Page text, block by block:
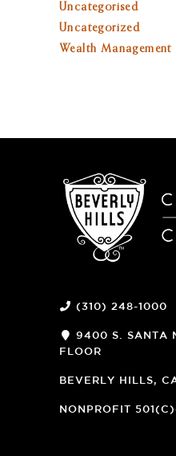
Uncategorised
Uncategorized
Wealth Management
(310) 248-1000
9400 S. SANTA
FLOOR
NEW
BEVERLY HILLS,
NONPROFIT